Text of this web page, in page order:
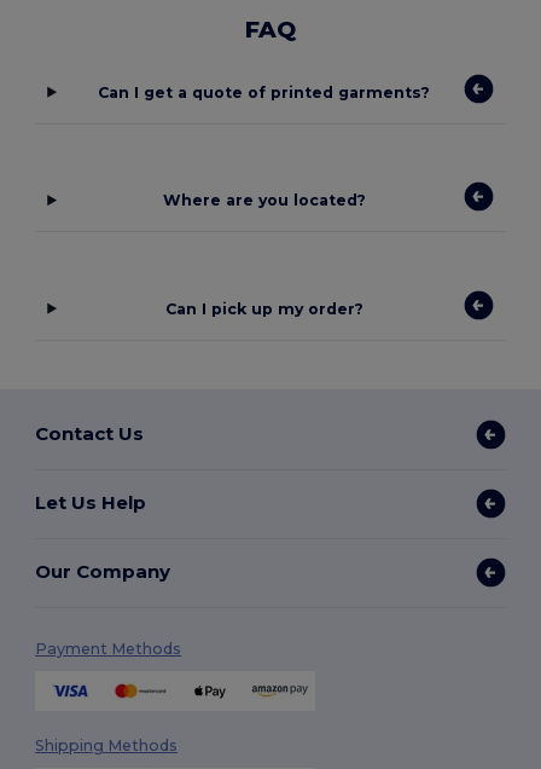
FAQ
Can I get a quote of printed garments?
Where are you located?
Can I pick up my order?
Contact Us
Let Us Help
Our Company
Payment Methods
Shipping Methods